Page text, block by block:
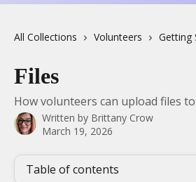
All Collections Volunteers Getting
Files
How volunteers can upload files
Written by Brittany Crow
March 19, 2026
Table of contents